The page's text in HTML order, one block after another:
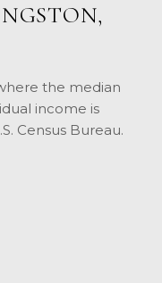
the median
income is
Census Bureau.